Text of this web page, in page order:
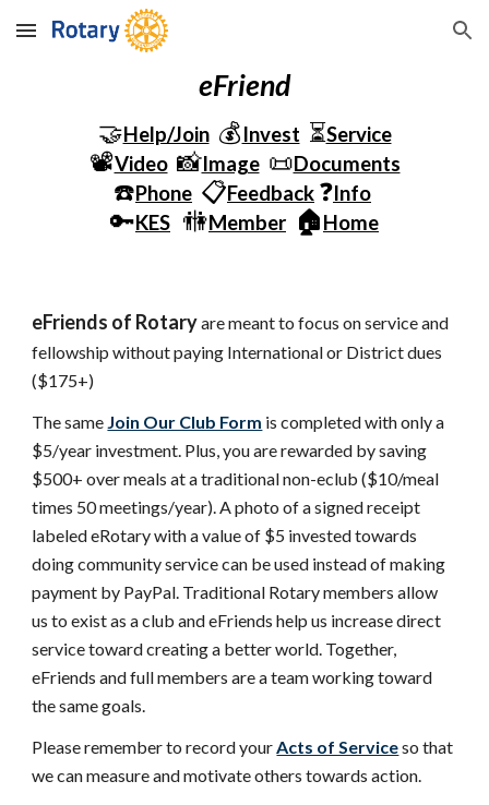
Skip to main content Skip to navigation
eFriend
🤝Help/Join 💰Invest ⏳Service
📽️Video 📸Image 📜Documents
☎️Phone 📋Feedback ❓Info
🔑KES 🚻Member 🏠Home
eFriends of Rotary are meant to focus on service and
fellowship without paying International or District dues
($175+)
The same Join Our Club Form is completed with only a
$5/year investment. Plus, you are rewarded by saving
$500+ over meals at a traditional non-eclub ($10/meal
times 50 meetings/year). A photo of a signed receipt
labeled eRotary with a value of $5 invested towards
doing community service can be used instead of making
payment by PayPal. Traditional Rotary members allow
us to exist as a club and eFriends help us increase direct
service toward creating a better world. Together,
eFriends and full members are a team working toward
the same goals.
Please remember to record your Acts of Service so that
we can measure and motivate others towards action.